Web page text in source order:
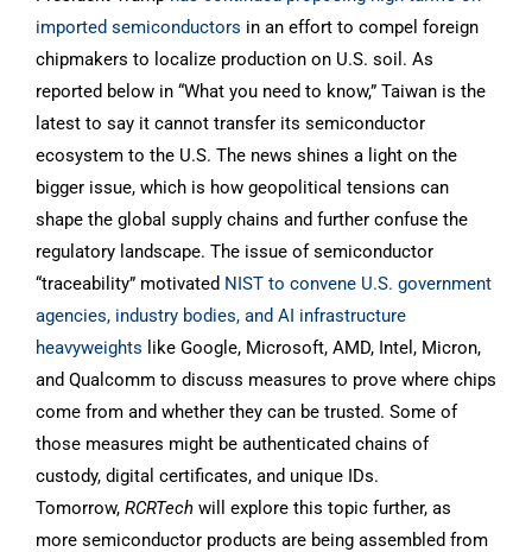
imported semiconductors in an effort to compel foreign
chipmakers to localize production on U.S. soil. As
reported below in “What you need to know,” Taiwan is the
latest to say it cannot transfer its semiconductor
ecosystem to the U.S. The news shines a light on the
bigger issue, which is how geopolitical tensions can
shape the global supply chains and further confuse the
regulatory landscape. The issue of semiconductor
“traceability” motivated NIST to convene U.S. government
agencies, industry bodies, and AI infrastructure
heavyweights like Google, Microsoft, AMD, Intel, Micron,
and Qualcomm to discuss measures to prove where chips
come from and whether they can be trusted. Some of
those measures might be authenticated chains of
custody, digital certificates, and unique IDs.
Tomorrow, RCRTech will explore this topic further, as
more semiconductor products are being assembled from